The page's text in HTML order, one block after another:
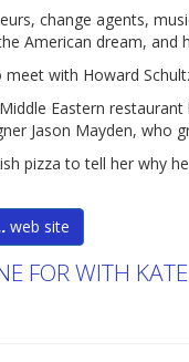
change agents,
American dream, and
with Howard
Eastern
Jason Mayden, who
pizza to tell her why
web site
FOR WITH